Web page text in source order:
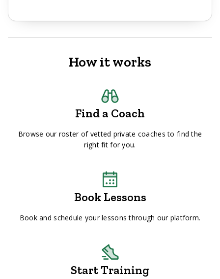
How it works
Find a Coach
Browse our roster of vetted private coaches to find the
right fit for you.
Book Lessons
Book and schedule your lessons through our platform.
Start Training